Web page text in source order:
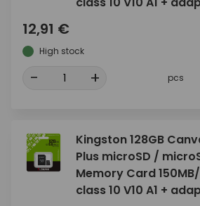
12,91 €
High stock
- + pcs
Kingston 128GB
Plus microSD /
Memory Card 150MB/
class 10 V10 A1 +